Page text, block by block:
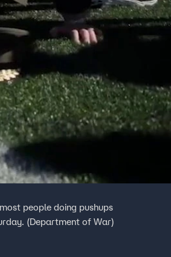
people doing pushups
(Department of War)